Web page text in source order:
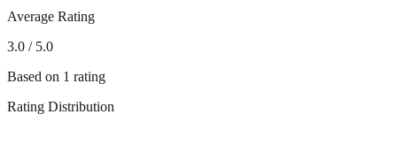
Average Rating
3.0 / 5.0
Based on 1 rating
Rating Distribution